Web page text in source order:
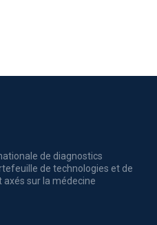
de diagnostics
de technologies et de
sur la médecine